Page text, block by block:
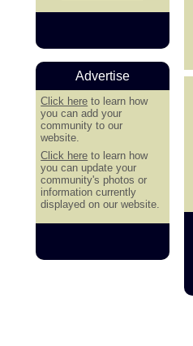
Advertise
Click here to learn how
you can add your
community to our
website.
Click here to learn how
you can update your
community's photos or
information currently
displayed on our website.